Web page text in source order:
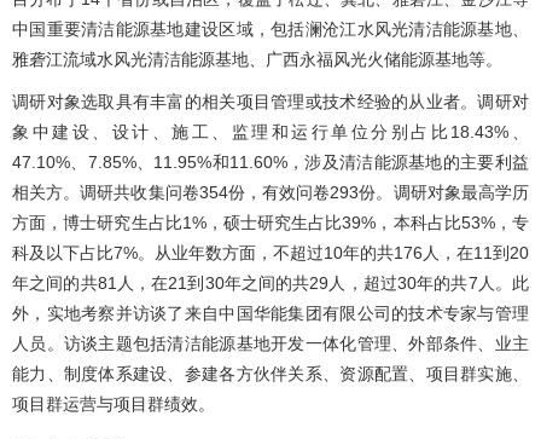
中国重要清洁能源基地建设区域，包括澜沧江水风光清洁能源基地、
雅砻江流域水风光清洁能源基地、广西永福风光火储能源基地等。
调研对象选取具有丰富的相关项目管理或技术经验的从业者。调研对
象中建设、设计、施工、监理和运行单位分别占比18.43%、
47.10%、7.85%、11.95%和11.60%，涉及清洁能源基地的主要利益
相关方。调研共收集问卷354份，有效问卷293份。调研对象最高学历
方面，博士研究生占比1%，硕士研究生占比39%，本科占比53%，专
科及以下占比7%。从业年数方面，不超过10年的共176人，在11到20
年之间的共81人，在21到30年之间的共29人，超过30年的共7人。此
外，实地考察并访谈了来自中国华能集团有限公司的技术专家与管理
人员。访谈主题包括清洁能源基地开发一体化管理、外部条件、业主
能力、制度体系建设、参建各方伙伴关系、资源配置、项目群实施、
项目群运营与项目群绩效。